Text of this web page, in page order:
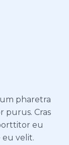
pharetra
purus. Cras
eu
eu velit.